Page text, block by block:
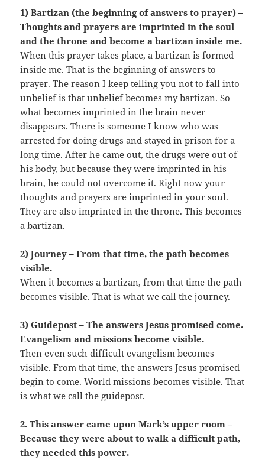
1) Bartizan (the beginning of answers to prayer) –
Thoughts and prayers are imprinted in the soul
and the throne and become a bartizan inside me.
When this prayer takes place, a bartizan is formed
inside me. That is the beginning of answers to
prayer. The reason I keep telling you not to fall into
unbelief is that unbelief becomes my bartizan. So
what becomes imprinted in the brain never
disappears. There is someone I know who was
arrested for doing drugs and stayed in prison for a
long time. After he came out, the drugs were out of
his body, but because they were imprinted in his
brain, he could not overcome it. Right now your
thoughts and prayers are imprinted in your soul.
They are also imprinted in the throne. This becomes
a bartizan.
2) Journey – From that time, the path becomes
visible.
When it becomes a bartizan, from that time the path
becomes visible. That is what we call the journey.
3) Guidepost – The answers Jesus promised come.
Evangelism and missions become visible.
Then even such difficult evangelism becomes
visible. From that time, the answers Jesus promised
begin to come. World missions becomes visible. That
is what we call the guidepost.
2. This answer came upon Mark’s upper room –
Because they were about to walk a difficult path,
they needed this power.